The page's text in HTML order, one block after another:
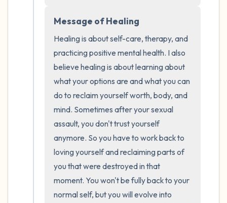
Message of Healing
Healing is about self-care, therapy, and
practicing positive mental health. I also
believe healing is about learning about
what your options are and what you can
do to reclaim yourself worth, body, and
mind. Sometimes after your sexual
assault, you don't trust yourself
anymore. So you have to work back to
loving yourself and reclaiming parts of
you that were destroyed in that
moment. You won't be fully back to your
normal self, but you will evolve into